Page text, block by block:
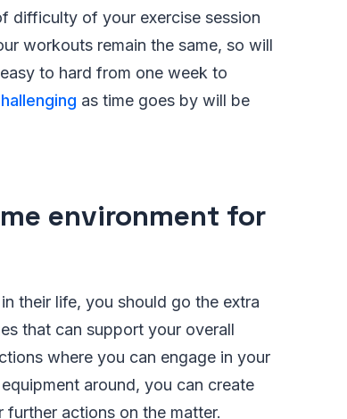
difficulty of your exercise session
workouts remain the same, so will
to hard from one week to
as time goes by will be
environment for
their life, you should go the extra
that can support your overall
where you can engage in your
around, you can create
actions on the matter.